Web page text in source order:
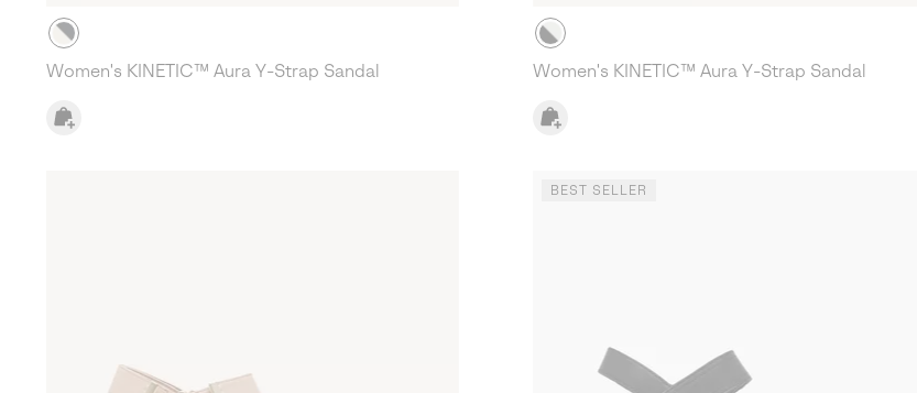
Women's KINETIC™ Aura Y-Strap Sandal Women's KINETIC™ Aura Y-Strap Sandal
BEST SELLER